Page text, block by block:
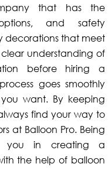
that has the
and safety
decorations that meet
understanding of
before hiring a
goes smoothly
want. By keeping
find your way to
at Balloon Pro. Being
you in creating a
the help of balloon